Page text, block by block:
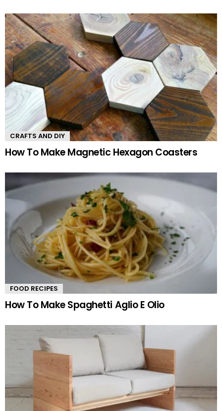
CRAFTS AND DIY
How To Make Magnetic Hexagon Coasters
FOOD RECIPES
How To Make Spaghetti Aglio E Olio